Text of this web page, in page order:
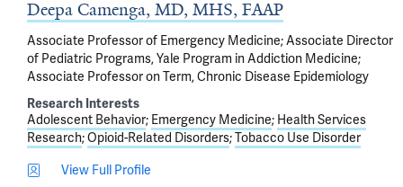
Deepa Camenga, MD, MHS, FAAP
Associate Professor of Emergency Medicine; Associate Director
of Pediatric Programs, Yale Program in Addiction Medicine;
Associate Professor on Term, Chronic Disease Epidemiology
Research Interests
Adolescent Behavior Emergency Medicine Health Services
Research Opioid-Related Disorders Tobacco Use Disorder
View Full Profile